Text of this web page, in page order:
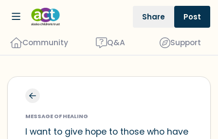
Share Post
Community Q&A Support
MESSAGE OF HEALING
I want to give hope to those who have
Find a comfortable place to sit. Gently
close your eyes and take a couple of
deep breaths - in through your nose